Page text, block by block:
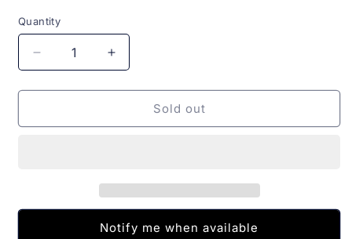
Quantity
Quantity
Decrease
quantity
for
Guarana
Increase
quantity
for
Guarana
Sold out
Notify me when available